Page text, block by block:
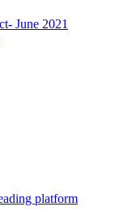
June 2021
platform